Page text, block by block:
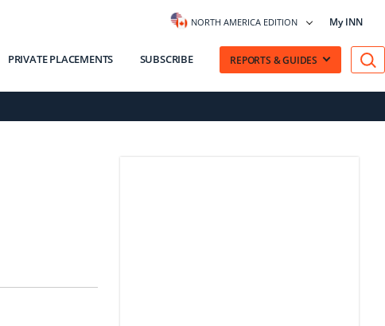
NORTH AMERICA EDITION My INN
PRIVATE PLACEMENTS SUBSCRIBE REPORTS & GUIDES